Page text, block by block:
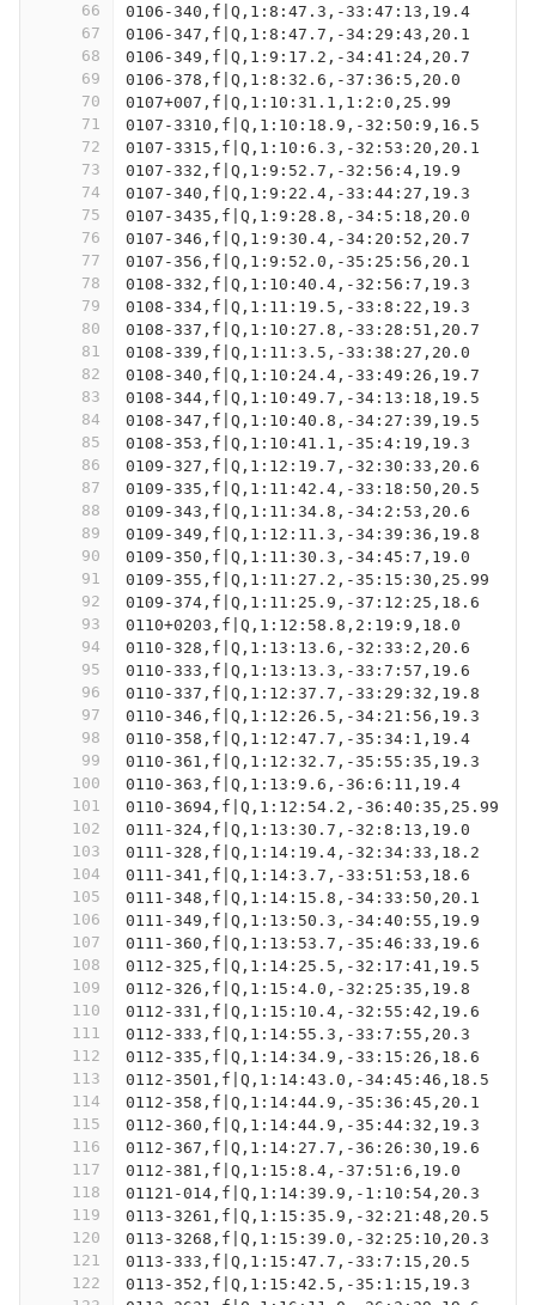
66
67
68
69
70
71
72
73
74
75
76
77
78
79
80
81
82
83
84
85
86
87
88
89
90
91
92
93
94
95
96
97
98
99
100
101
102
103
104
105
106
107
108
109
110
111
112
113
114
115
116
117
118
119
120
121
122
0106-340,f|Q,1:8:47.3,-33:47:13,19.4
0106-347,f|Q,1:8:47.7,-34:29:43,20.1
0106-349,f|Q,1:9:17.2,-34:41:24,20.7
0106-378,f|Q,1:8:32.6,-37:36:5,20.0
0107+007,f|Q,1:10:31.1,1:2:0,25.99
0107-3310,f|Q,1:10:18.9,-32:50:9,16.5
0107-3315,f|Q,1:10:6.3,-32:53:20,20.1
0107-332,f|Q,1:9:52.7,-32:56:4,19.9
0107-340,f|Q,1:9:22.4,-33:44:27,19.3
0107-3435,f|Q,1:9:28.8,-34:5:18,20.0
0107-346,f|Q,1:9:30.4,-34:20:52,20.7
0107-356,f|Q,1:9:52.0,-35:25:56,20.1
0108-332,f|Q,1:10:40.4,-32:56:7,19.3
0108-334,f|Q,1:11:19.5,-33:8:22,19.3
0108-337,f|Q,1:10:27.8,-33:28:51,20.7
0108-339,f|Q,1:11:3.5,-33:38:27,20.0
0108-340,f|Q,1:10:24.4,-33:49:26,19.7
0108-344,f|Q,1:10:49.7,-34:13:18,19.5
0108-347,f|Q,1:10:40.8,-34:27:39,19.5
0108-353,f|Q,1:10:41.1,-35:4:19,19.3
0109-327,f|Q,1:12:19.7,-32:30:33,20.6
0109-335,f|Q,1:11:42.4,-33:18:50,20.5
0109-343,f|Q,1:11:34.8,-34:2:53,20.6
0109-349,f|Q,1:12:11.3,-34:39:36,19.8
0109-350,f|Q,1:11:30.3,-34:45:7,19.0
0109-355,f|Q,1:11:27.2,-35:15:30,25.99
0109-374,f|Q,1:11:25.9,-37:12:25,18.6
0110+0203,f|Q,1:12:58.8,2:19:9,18.0
0110-328,f|Q,1:13:13.6,-32:33:2,20.6
0110-333,f|Q,1:13:13.3,-33:7:57,19.6
0110-337,f|Q,1:12:37.7,-33:29:32,19.8
0110-346,f|Q,1:12:26.5,-34:21:56,19.3
0110-358,f|Q,1:12:47.7,-35:34:1,19.4
0110-361,f|Q,1:12:32.7,-35:55:35,19.3
0110-363,f|Q,1:13:9.6,-36:6:11,19.4
0110-3694,f|Q,1:12:54.2,-36:40:35,25.99
0111-324,f|Q,1:13:30.7,-32:8:13,19.0
0111-328,f|Q,1:14:19.4,-32:34:33,18.2
0111-341,f|Q,1:14:3.7,-33:51:53,18.6
0111-348,f|Q,1:14:15.8,-34:33:50,20.1
0111-349,f|Q,1:13:50.3,-34:40:55,19.9
0111-360,f|Q,1:13:53.7,-35:46:33,19.6
0112-325,f|Q,1:14:25.5,-32:17:41,19.5
0112-326,f|Q,1:15:4.0,-32:25:35,19.8
0112-331,f|Q,1:15:10.4,-32:55:42,19.6
0112-333,f|Q,1:14:55.3,-33:7:55,20.3
0112-335,f|Q,1:14:34.9,-33:15:26,18.6
0112-3501,f|Q,1:14:43.0,-34:45:46,18.5
0112-358,f|Q,1:14:44.9,-35:36:45,20.1
0112-360,f|Q,1:14:44.9,-35:44:32,19.3
0112-367,f|Q,1:14:27.7,-36:26:30,19.6
0112-381,f|Q,1:15:8.4,-37:51:6,19.0
01121-014,f|Q,1:14:39.9,-1:10:54,20.3
0113-3261,f|Q,1:15:35.9,-32:21:48,20.5
0113-3268,f|Q,1:15:39.0,-32:25:10,20.3
0113-333,f|Q,1:15:47.7,-33:7:15,20.5
0113-352,f|Q,1:15:42.5,-35:1:15,19.3